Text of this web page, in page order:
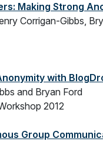
Making Strong
Corrigan-Gibbs,
with
and Bryan Ford
2012
Group